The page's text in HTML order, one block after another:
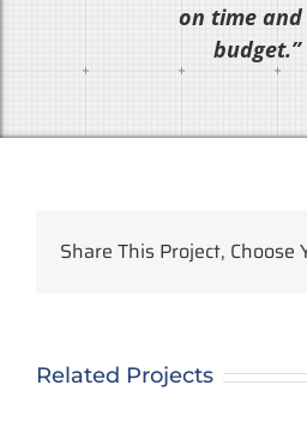
on time and
budget.”
Share This Project, Choose
Related Projects